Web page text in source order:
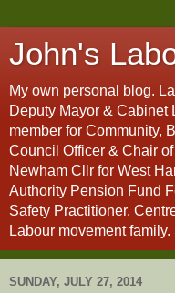
John's
My own personal blog.
Deputy Mayor & Cabinet
member for Community,
Council Officer & Chair
Newham Cllr for West
Authority Pension Fund
Safety Practitioner.
Labour movement
SUNDAY, JULY 27, 2014